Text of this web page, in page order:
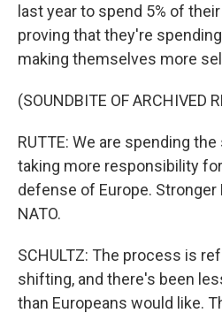
last year to spend 5% of
proving that they're
making themselves more
(SOUNDBITE OF ARCHIVED
RUTTE: We are spending
taking more responsibility
defense of Europe. Stronger
NATO.
SCHULTZ: The process is
shifting, and there's been
than Europeans would like.